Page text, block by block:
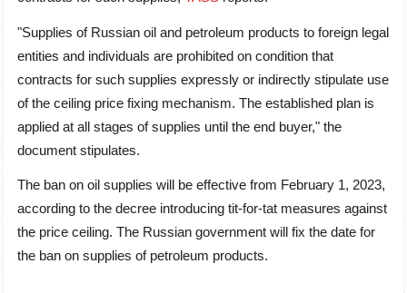
"Supplies of Russian oil and petroleum products to foreign legal
entities and individuals are prohibited on condition that
contracts for such supplies expressly or indirectly stipulate use
of the ceiling price fixing mechanism. The established plan is
applied at all stages of supplies until the end buyer," the
document stipulates.
The ban on oil supplies will be effective from February 1, 2023,
according to the decree introducing tit-for-tat measures against
the price ceiling. The Russian government will fix the date for
the ban on supplies of petroleum products.